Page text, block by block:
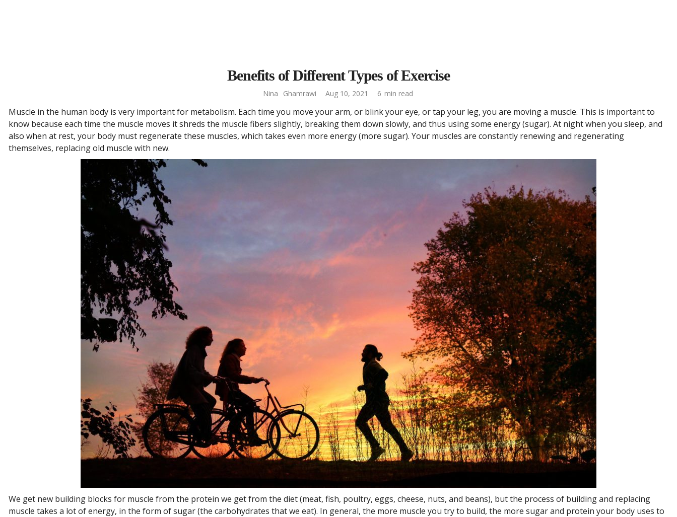
Benefits of Different Types of Exercise
Nina Ghamrawi Aug 10, 2021 6 min read
Muscle in the human body is very important for metabolism. Each time you move your arm, or blink your eye, or tap your leg, you are moving a muscle. This is important to
know because each time the muscle moves it shreds the muscle fibers slightly, breaking them down slowly, and thus using some energy (sugar). At night when you sleep, and
also when at rest, your body must regenerate these muscles, which takes even more energy (more sugar). Your muscles are constantly renewing and regenerating
themselves, replacing old muscle with new.
We get new building blocks for muscle from the protein we get from the diet (meat, fish, poultry, eggs, cheese, nuts, and beans), but the process of building and replacing
muscle takes a lot of energy, in the form of sugar (the carbohydrates that we eat). In general, the more muscle you try to build, the more sugar and protein your body uses to